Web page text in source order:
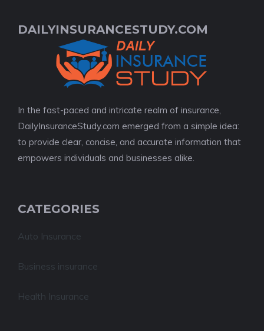
DAILYINSURANCESTUDY.COM
In the fast-paced and intricate realm of insurance,
DailyInsuranceStudy.com emerged from a simple idea:
to provide clear, concise, and accurate information that
empowers individuals and businesses alike.
CATEGORIES
Auto Insurance
Business insurance
Health Insurance